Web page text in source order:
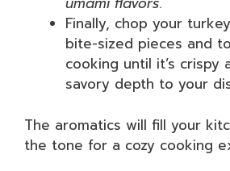
Finally, chop your
bite-sized pieces and
cooking until it’s crispy
savory depth to your
The aromatics will fill your
the tone for a cozy cooking